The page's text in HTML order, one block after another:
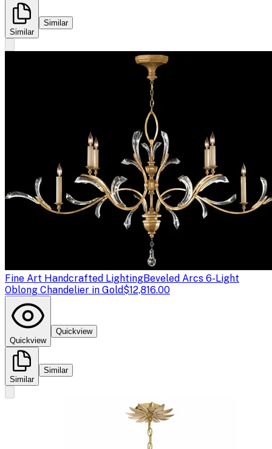
Similar
Similar
Fine Art Handcrafted LightingBeveled Arcs 6-Light
Oblong Chandelier in Gold$12,816.00
Quickview
Quickview
Similar
Similar